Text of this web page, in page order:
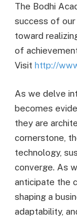
The Bodhi
success of
toward
of
Visit http://
As we delve
becomes
they are
cornerstone,
technology,
converge. As
anticipate the
shaping a
adaptability,